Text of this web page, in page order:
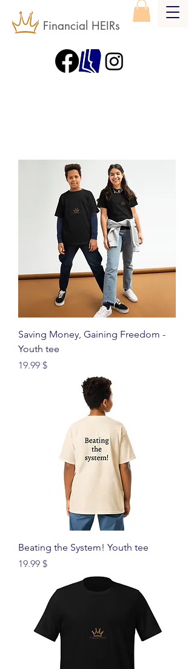
Financial HEIRs
Saving Money, Gaining Freedom -
Youth tee
Price
$ 19.99
Beating the System! Youth tee
Price
$ 19.99